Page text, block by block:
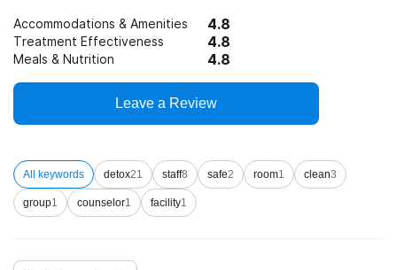
Accommodations & Amenities 4.8
Treatment Effectiveness 4.8
Meals & Nutrition 4.8
Leave a Review
All keywords detox21 staff8 safe2 room1 clean3
group1 counselor1 facility1